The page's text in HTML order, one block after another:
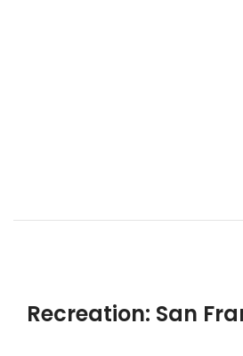
Recreation: San